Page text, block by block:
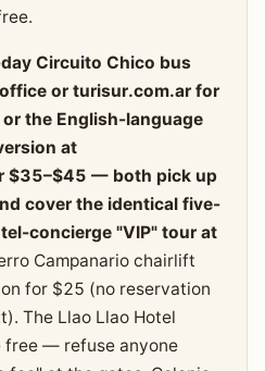
Circuito Chico bus
or turisur.com.ar for
the English-language
at
$35–$45 — both pick up
cover the identical five-
concierge "VIP" tour at
Campanario chairlift
for $25 (no reservation
The Llao Llao Hotel
free — refuse anyone